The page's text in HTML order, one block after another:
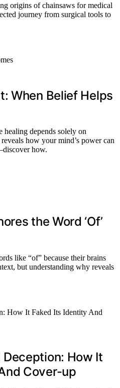
origins of chainsaws for medical
journey from surgical tools to
When Belief Helps
healing depends solely on
how your mind’s power can
how.
the Word ‘Of’
like “of” because their brains
but understanding why reveals
Deception: How It
Cover-up